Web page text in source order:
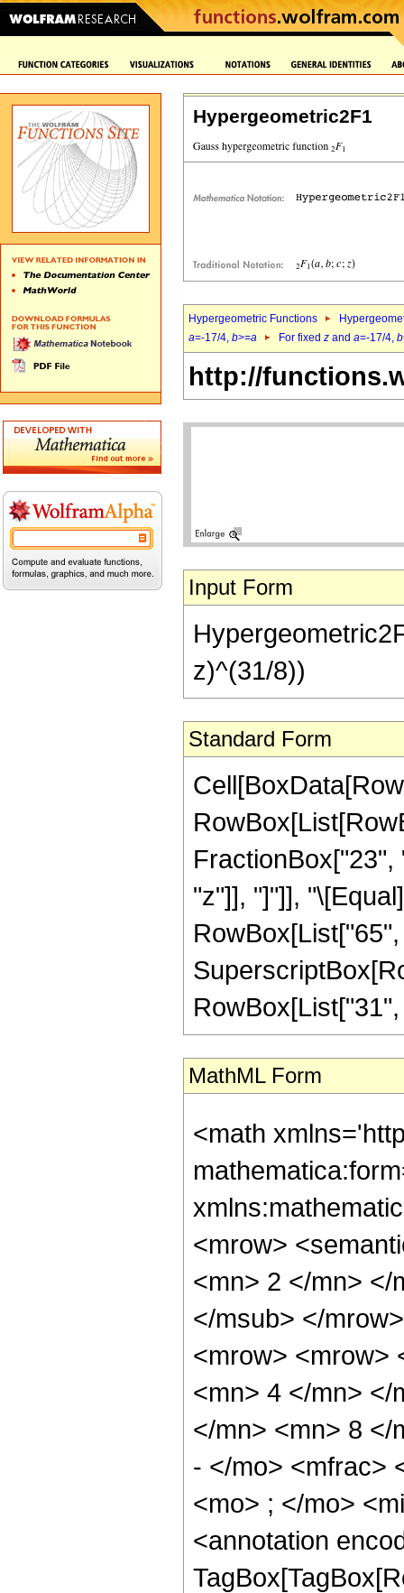
Hypergeometric2F1
Hypergeometric Functions
a=-17/4, b>=a For fixed z and a=-17/4, b
http://
Input Form
z)^(31/8))
Standard Form
"z"]], "]"]],
MathML Form
<math
<mrow>
<mn> 2 </mn> </
</msub> </
<mrow> <mrow>
<mn> 4 </mn> </
</mn> <mn> 8 </
- </mo> <mfrac>
<mo> ; </mo>
<annotation